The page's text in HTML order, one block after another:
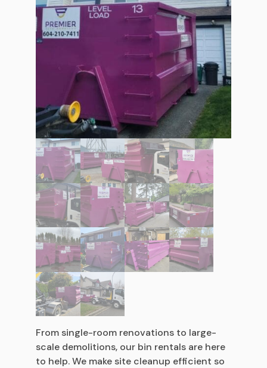
From single-room renovations to large-
scale demolitions, our bin rentals are here
to help. We make site cleanup efficient so